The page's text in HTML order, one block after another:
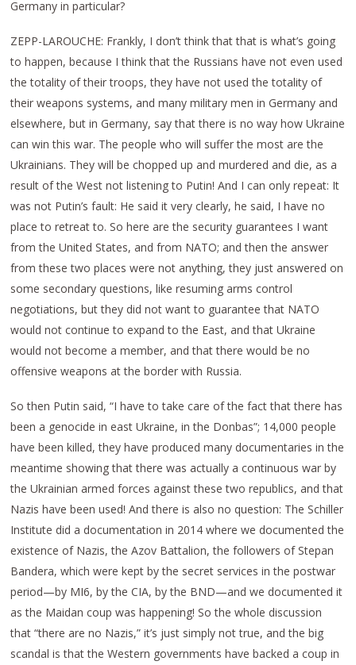
Germany in particular?
ZEPP-LAROUCHE: Frankly, I don’t think that that is what’s going
to happen, because I think that the Russians have not even used
the totality of their troops, they have not used the totality of
their weapons systems, and many military men in Germany and
elsewhere, but in Germany, say that there is no way how Ukraine
can win this war. The people who will suffer the most are the
Ukrainians. They will be chopped up and murdered and die, as a
result of the West not listening to Putin! And I can only repeat: It
was not Putin’s fault: He said it very clearly, he said, I have no
place to retreat to. So here are the security guarantees I want
from the United States, and from NATO; and then the answer
from these two places were not anything, they just answered on
some secondary questions, like resuming arms control
negotiations, but they did not want to guarantee that NATO
would not continue to expand to the East, and that Ukraine
would not become a member, and that there would be no
offensive weapons at the border with Russia.
So then Putin said, “I have to take care of the fact that there has
been a genocide in east Ukraine, in the Donbas”; 14,000 people
have been killed, they have produced many documentaries in the
meantime showing that there was actually a continuous war by
the Ukrainian armed forces against these two republics, and that
Nazis have been used! And there is also no question: The Schiller
Institute did a documentation in 2014 where we documented the
existence of Nazis, the Azov Battalion, the followers of Stepan
Bandera, which were kept by the secret services in the postwar
period—by MI6, by the CIA, by the BND—and we documented it
as the Maidan coup was happening! So the whole discussion
that “there are no Nazis,” it’s just simply not true, and the big
scandal is that the Western governments have backed a coup in